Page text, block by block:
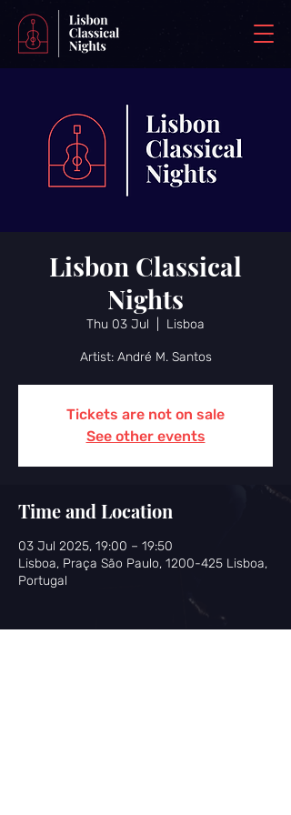
Lisbon Classical
Nights
Thu 03 Jul Lisboa
Artist: André M. Santos
Tickets are not on sale
See other events
Time and Location
03 Jul 2025, 19:00 – 19:50
Lisboa, Praça São Paulo, 1200-425 Lisboa,
Portugal